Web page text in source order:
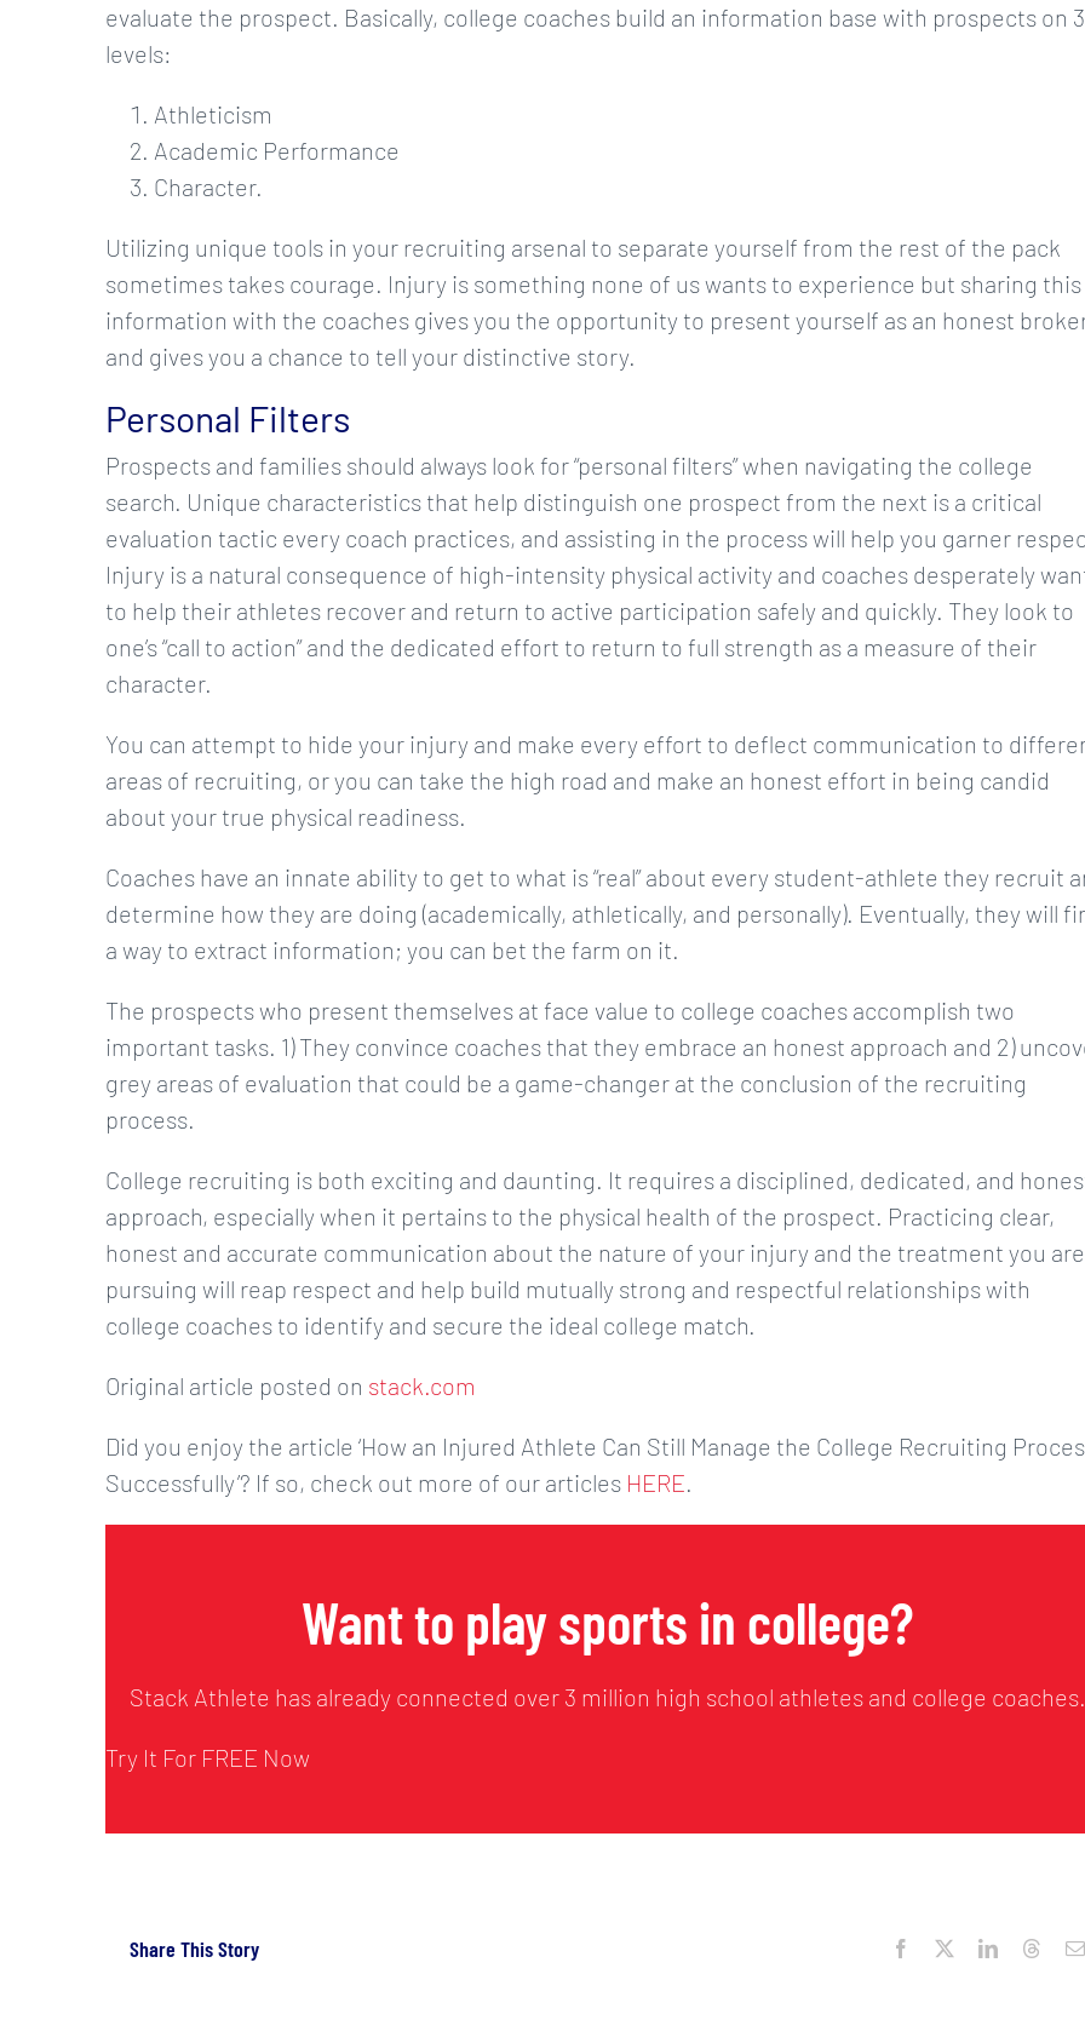
evaluate the prospect. Basically, college coaches build an information base with prospects on 3
levels:
Athleticism
Academic Performance
Character.
Utilizing unique tools in your recruiting arsenal to separate yourself from the rest of the pack
sometimes takes courage. Injury is something none of us wants to experience but sharing this
information with the coaches gives you the opportunity to present yourself as an honest
and gives you a chance to tell your distinctive story.
Personal Filters
Prospects and families should always look for “personal filters” when navigating the college
search. Unique characteristics that help distinguish one prospect from the next is a critical
evaluation tactic every coach practices, and assisting in the process will help you garner
Injury is a natural consequence of high-intensity physical activity and coaches desperately
to help their athletes recover and return to active participation safely and quickly. They look to
one’s “call to action” and the dedicated effort to return to full strength as a measure of their
character.
You can attempt to hide your injury and make every effort to deflect communication to
areas of recruiting, or you can take the high road and make an honest effort in being candid
about your true physical readiness.
Coaches have an innate ability to get to what is “real” about every student-athlete they recruit
determine how they are doing (academically, athletically, and personally). Eventually, they will
a way to extract information; you can bet the farm on it.
The prospects who present themselves at face value to college coaches accomplish two
important tasks. 1) They convince coaches that they embrace an honest approach and 2)
grey areas of evaluation that could be a game-changer at the conclusion of the recruiting
process.
College recruiting is both exciting and daunting. It requires a disciplined, dedicated, and
approach, especially when it pertains to the physical health of the prospect. Practicing clear,
honest and accurate communication about the nature of your injury and the treatment you are
pursuing will reap respect and help build mutually strong and respectful relationships with
college coaches to identify and secure the ideal college match.
Original article posted on stack.com
Did you enjoy the article ‘How an Injured Athlete Can Still Manage the College Recruiting
Successfully’? If so, check out more of our articles HERE.
Want to play sports in college?
Stack Athlete has already connected over 3 million high school athletes and college coaches.
Try It For FREE Now
Share This Story Facebook LinkedIn